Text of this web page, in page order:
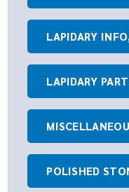
LAPIDARY
LAPIDARY
POLISHED